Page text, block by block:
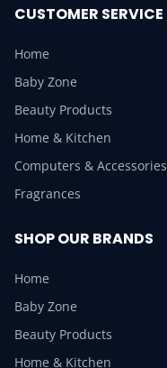
CUSTOMER SERVICE
Home
Baby Zone
Beauty Products
Home & Kitchen
Computers & Accessories
Fragrances
SHOP OUR BRANDS
Home
Baby Zone
Beauty Products
Home & Kitchen